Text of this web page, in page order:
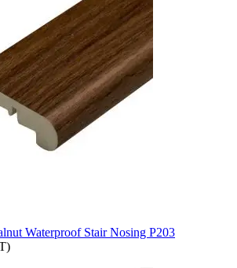
Waterproof Stair Nosing P203